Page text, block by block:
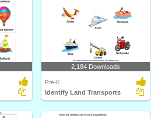
2,184 Downloads
Pre-K
Identify Land Transports